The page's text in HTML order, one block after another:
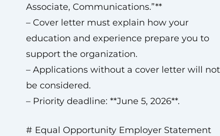
Associate, Communications.”**
– Cover letter must explain how your
education and experience prepare you to
support the organization.
– Applications without a cover letter will not
be considered.
– Priority deadline: **June 5, 2026**.
# Equal Opportunity Employer Statement